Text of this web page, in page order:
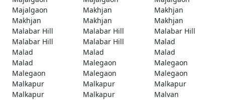
Majalgaon
Makhjan
Makhjan
Makhjan
Makhjan
Makhjan
Malabar Hill
Malabar Hill
Malabar Hill
Malabar Hill
Malabar Hill
Malad
Malad
Malad
Malad
Malad
Malegaon
Malegaon
Malegaon
Malegaon
Malegaon
Malkapur
Malkapur
Malkapur
Malkapur
Malkapur
Malvan